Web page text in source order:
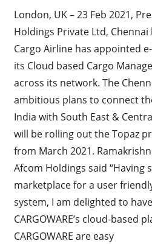
London, UK – 23 Feb 2021,
Holdings Private Ltd,
Cargo Airline has appointed
its Cloud based Cargo
across its network. The
ambitious plans to connect
India with South East &
will be rolling out the Topaz
from March 2021.
Afcom Holdings said “Having
marketplace for a user
system, I am delighted to
CARGOWARE’s cloud-based
CARGOWARE are easy